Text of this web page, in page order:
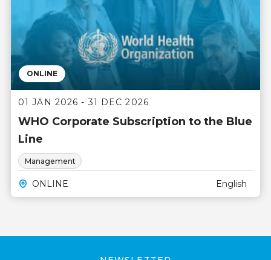
ONLINE
01 JAN 2026 - 31 DEC 2026
WHO Corporate Subscription to the Blue
Line
Management
ONLINE English